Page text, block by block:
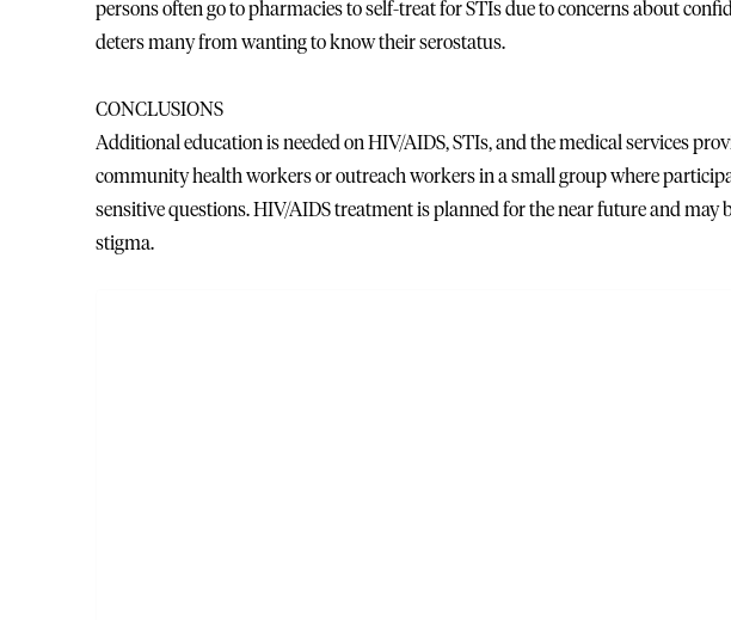
persons often go to pharmacies to self-treat for STIs due to concerns about
deters many from wanting to know their serostatus.
CONCLUSIONS
Additional education is needed on HIV/AIDS, STIs, and the medical services
community health workers or outreach workers in a small group where
sensitive questions. HIV/AIDS treatment is planned for the near future and may
stigma.